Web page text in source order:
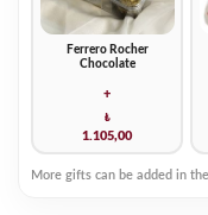
Ferrero Rocher
Chocolate
+
₺
1.105,00
More gifts can be added in